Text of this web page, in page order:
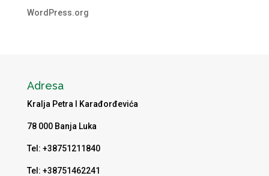
WordPress.org
Adresa
Kralja Petra I Karađorđevića
78 000 Banja Luka
Tel: +38751211840
Tel: +38751462241